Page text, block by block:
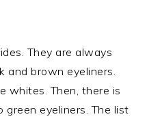
They are always
and brown eyeliners.
whites. Then, there is
green eyeliners. The list